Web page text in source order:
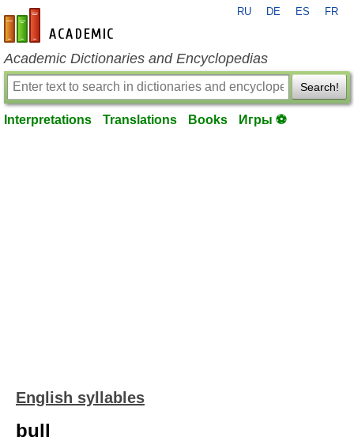
en-academic.com
RU DE ES FR
Academic Dictionaries and Encyclopedias
Search!
Interpretations Translations Books Игры ⚽
English syllables
bull